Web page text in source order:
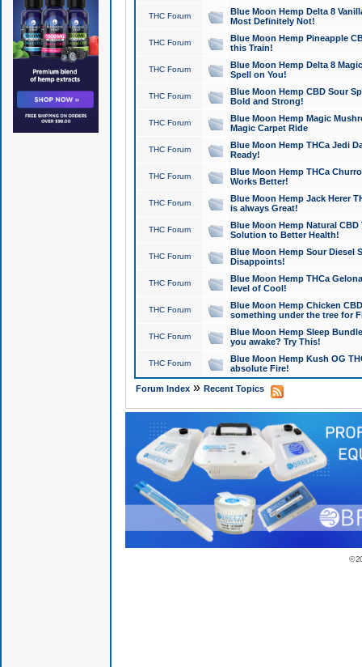
THC Forum
Blue Moon Hemp Delta 8
Most Definitely Not!
THC Forum
Blue Moon Hemp Pineapple
this Train!
THC Forum
Blue Moon Hemp Delta 8
Spell on You!
THC Forum
Blue Moon Hemp CBD Sour
Bold and Strong!
THC Forum
Blue Moon Hemp Magic
Magic Carpet Ride
THC Forum
Blue Moon Hemp THCa Jedi
Ready!
THC Forum
Blue Moon Hemp THCa
Works Better!
THC Forum
Blue Moon Hemp Jack Herer
is always Great!
THC Forum
Blue Moon Hemp Natural
Solution to Better Health!
THC Forum
Blue Moon Hemp Sour Diesel
Disappoints!
THC Forum
Blue Moon Hemp THCa
level of Cool!
THC Forum
Blue Moon Hemp Chicken
something under the tree for
THC Forum
Blue Moon Hemp Sleep
you awake? Try This!
THC Forum
Blue Moon Hemp Kush OG
absolute Fire!
Forum Index» Recent Topics
©